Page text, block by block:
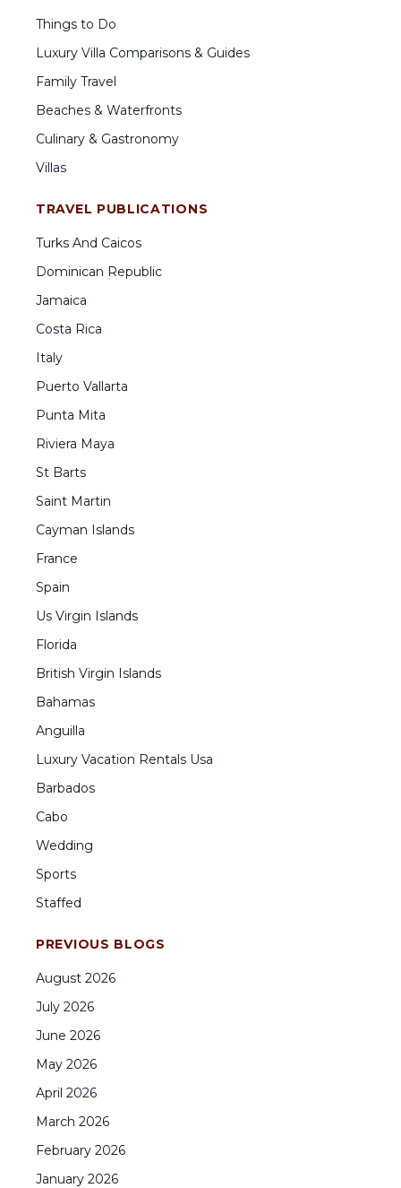
Things to Do
Luxury Villa Comparisons & Guides
Family Travel
Beaches & Waterfronts
Culinary & Gastronomy
Villas
TRAVEL PUBLICATIONS
Turks And Caicos
Dominican Republic
Jamaica
Costa Rica
Italy
Puerto Vallarta
Punta Mita
Riviera Maya
St Barts
Saint Martin
Cayman Islands
France
Spain
Us Virgin Islands
Florida
British Virgin Islands
Bahamas
Anguilla
Luxury Vacation Rentals Usa
Barbados
Cabo
Wedding
Sports
Staffed
PREVIOUS BLOGS
August 2026
July 2026
June 2026
May 2026
April 2026
March 2026
February 2026
January 2026